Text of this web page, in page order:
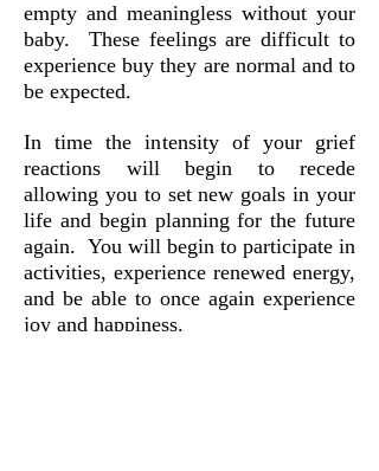
empty and meaningless without your
baby. These feelings are difficult to
experience buy they are normal and to
be expected.
In time the intensity of your grief
reactions will begin to recede
allowing you to set new goals in your
life and begin planning for the future
again. You will begin to participate in
activities, experience renewed energy,
and be able to once again experience
joy and happiness.